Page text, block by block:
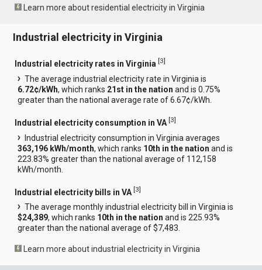
Learn more about residential electricity in Virginia
Industrial electricity in Virginia
Industrial electricity rates in Virginia [3]
The average industrial electricity rate in Virginia is
6.72¢/kWh, which ranks 21st in the nation and is 0.75%
greater than the national average rate of 6.67¢/kWh.
Industrial electricity consumption in VA [3]
Industrial electricity consumption in Virginia averages
363,196 kWh/month, which ranks 10th in the nation and is
223.83% greater than the national average of 112,158
kWh/month.
Industrial electricity bills in VA [3]
The average monthly industrial electricity bill in Virginia is
$24,389, which ranks 10th in the nation and is 225.93%
greater than the national average of $7,483.
Learn more about industrial electricity in Virginia